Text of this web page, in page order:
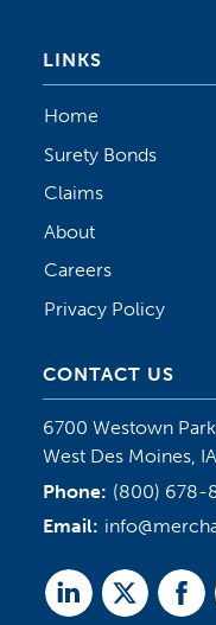
LINKS
Home
Surety Bonds
Claims
About
Careers
Privacy Policy
CONTACT US
6700 Westown
West Des Moines,
Phone: (800) 678-
Email:
LinkedTwitter